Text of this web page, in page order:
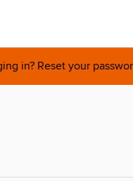
in? Reset your